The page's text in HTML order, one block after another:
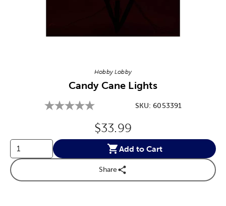
Hobby Lobby
Candy Cane Lights
SKU:6053391
Original Price:
$33.99
Add to Cart
Share